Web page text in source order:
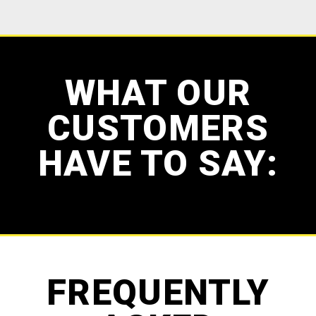
WHAT OUR
CUSTOMERS
HAVE TO SAY:
FREQUENTLY